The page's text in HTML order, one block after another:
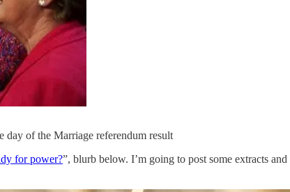
day of the Marriage referendum result
for power?”, blurb below. I’m going to post some extracts